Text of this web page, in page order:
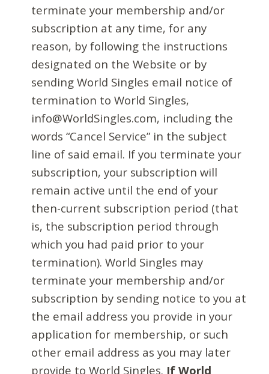
terminate your membership and/or
subscription at any time, for any
reason, by following the instructions
designated on the Website or by
sending World Singles email notice of
termination to World Singles,
info@WorldSingles.com, including the
words “Cancel Service” in the subject
line of said email. If you terminate your
subscription, your subscription will
remain active until the end of your
then-current subscription period (that
is, the subscription period through
which you had paid prior to your
termination). World Singles may
terminate your membership and/or
subscription by sending notice to you at
the email address you provide in your
application for membership, or such
other email address as you may later
provide to World Singles. If World